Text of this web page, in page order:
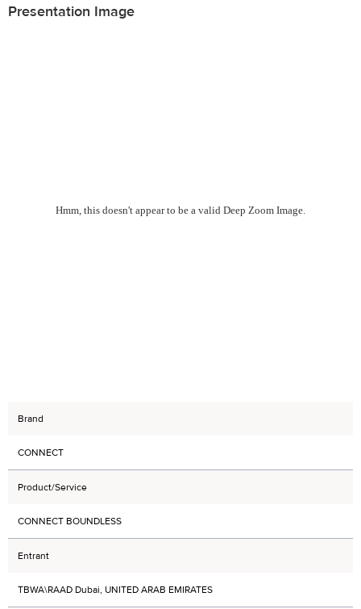
Presentation Image
Hmm, this doesn't appear to be a valid Deep Zoom Image.
Brand
CONNECT
Product/Service
CONNECT BOUNDLESS
Entrant
TBWA\RAAD Dubai, UNITED ARAB EMIRATES